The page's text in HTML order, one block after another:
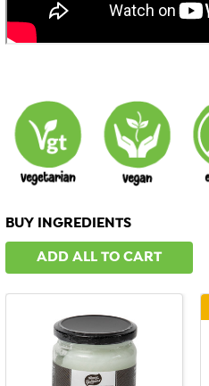
BUY INGREDIENTS
ADD ALL TO CART